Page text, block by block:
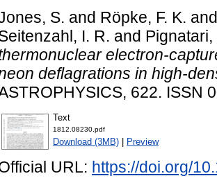
S. and Röpke, F. K.
I. R. and
electron-
deflagrations in high-
622. ISSN
Text
1812.08230.pdf
Download (3MB) Preview
URL: https://doi.org/